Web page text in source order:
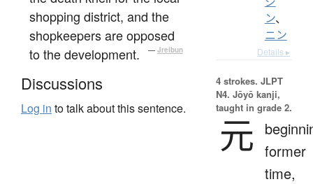
shopping district, and the
shopkeepers are opposed
to the development.
— Jreibun
Discussions
Log in to talk about this sentence.
ン、
ニン
Details ▸
4 strokes. JLPT
N4. Jōyō kanji,
taught in grade 2.
元 former
time,